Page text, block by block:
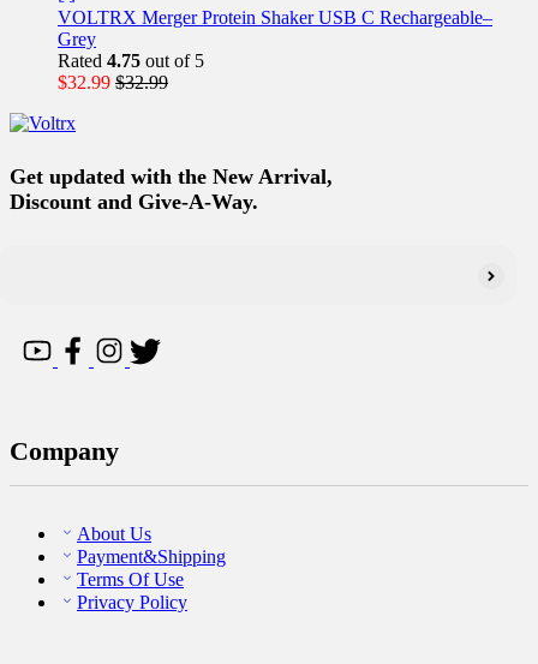
VOLTRX Merger Protein Shaker USB C Rechargeable–
Grey
Rated 4.75 out of 5
$32.99 $32.99
Get updated with the New Arrival,
Discount and Give-A-Way.
Company
About Us
Payment&Shipping
Terms Of Use
Privacy Policy